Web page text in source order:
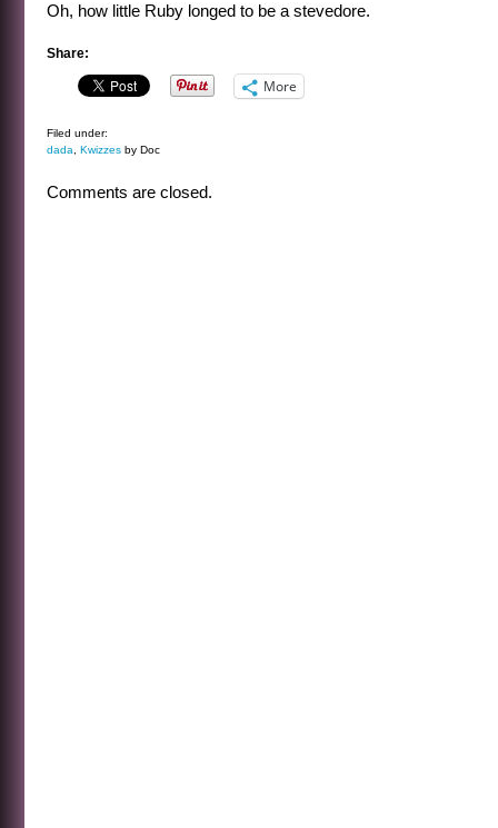
Oh, how little Ruby longed to be a stevedore.
Share:
More
Filed under:
dada
Kwizzes by Doc
Comments are closed.